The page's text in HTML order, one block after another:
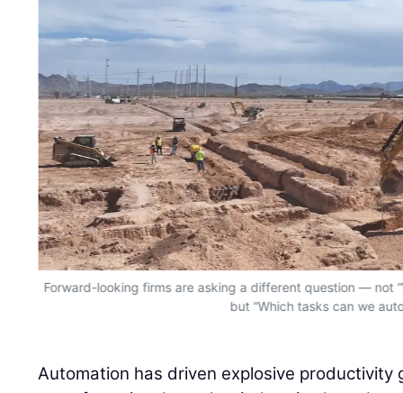
Forward-looking firms are asking a different question — not
but “Which tasks can we
Automation has driven explosive productivity